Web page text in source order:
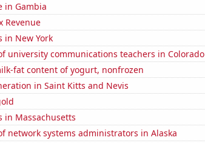
in Gambia
Revenue
in New York
university communications teachers in Colorado
fat content of yogurt, nonfrozen
in Saint Kitts and Nevis
in Massachusetts
network systems administrators in Alaska